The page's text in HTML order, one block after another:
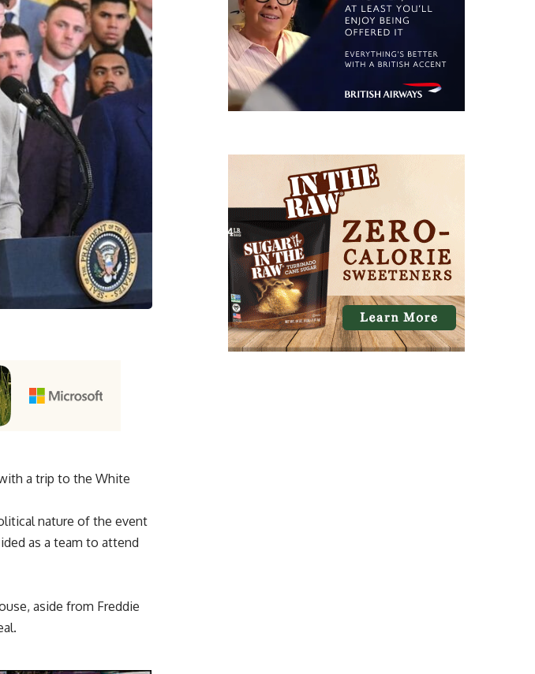
a trip to the White
nature of the event
as a team to attend
aside from Freddie
.